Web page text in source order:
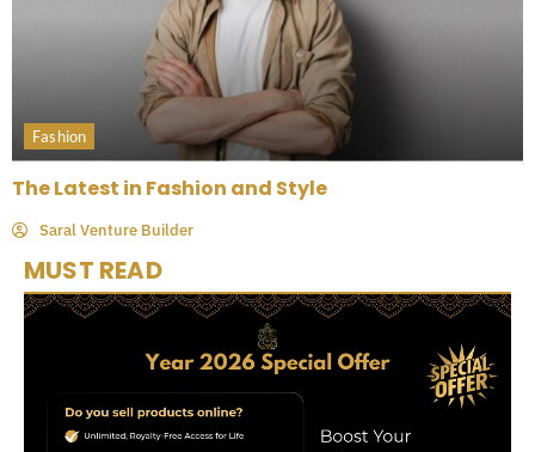
Fashion
The Latest in Fashion and Style
Saral Venture Builder
MUST READ